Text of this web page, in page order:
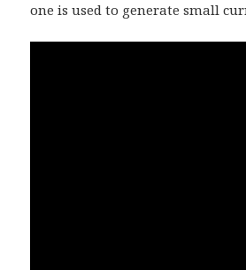
one is used to generate small